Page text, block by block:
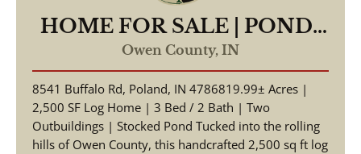
HOME FOR SALE | POND-
19.99 +/- AC | POLAND,
INDIANA | OWEN COUNTY
Owen County, IN
8541 Buffalo Rd, Poland, IN 4786819.99± Acres |
2,500 SF Log Home | 3 Bed / 2 Bath | Two
Outbuildings | Stocked Pond Tucked into the rolling
hills of Owen County, this handcrafted 2,500 sq ft log